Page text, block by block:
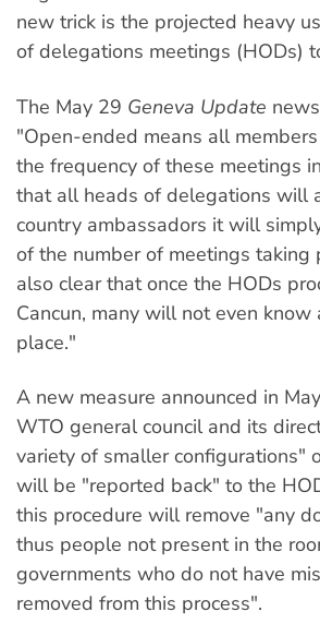
new trick is the projected heavy
of delegations meetings (HODs)
The May 29 Geneva Update
"Open-ended means all
the frequency of these meetings
that all heads of delegations will
country ambassadors it will
of the number of meetings taking
also clear that once the HODs
Cancun, many will not even
place."
A new measure announced in
WTO general council and its
variety of smaller configurations"
will be "reported back" to the
this procedure will remove "any
thus people not present in the
governments who do not have
removed from this process".